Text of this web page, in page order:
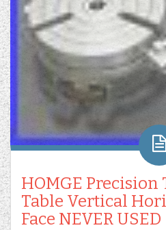
HOMGE Precision
Table Vertical
Face NEVER USED